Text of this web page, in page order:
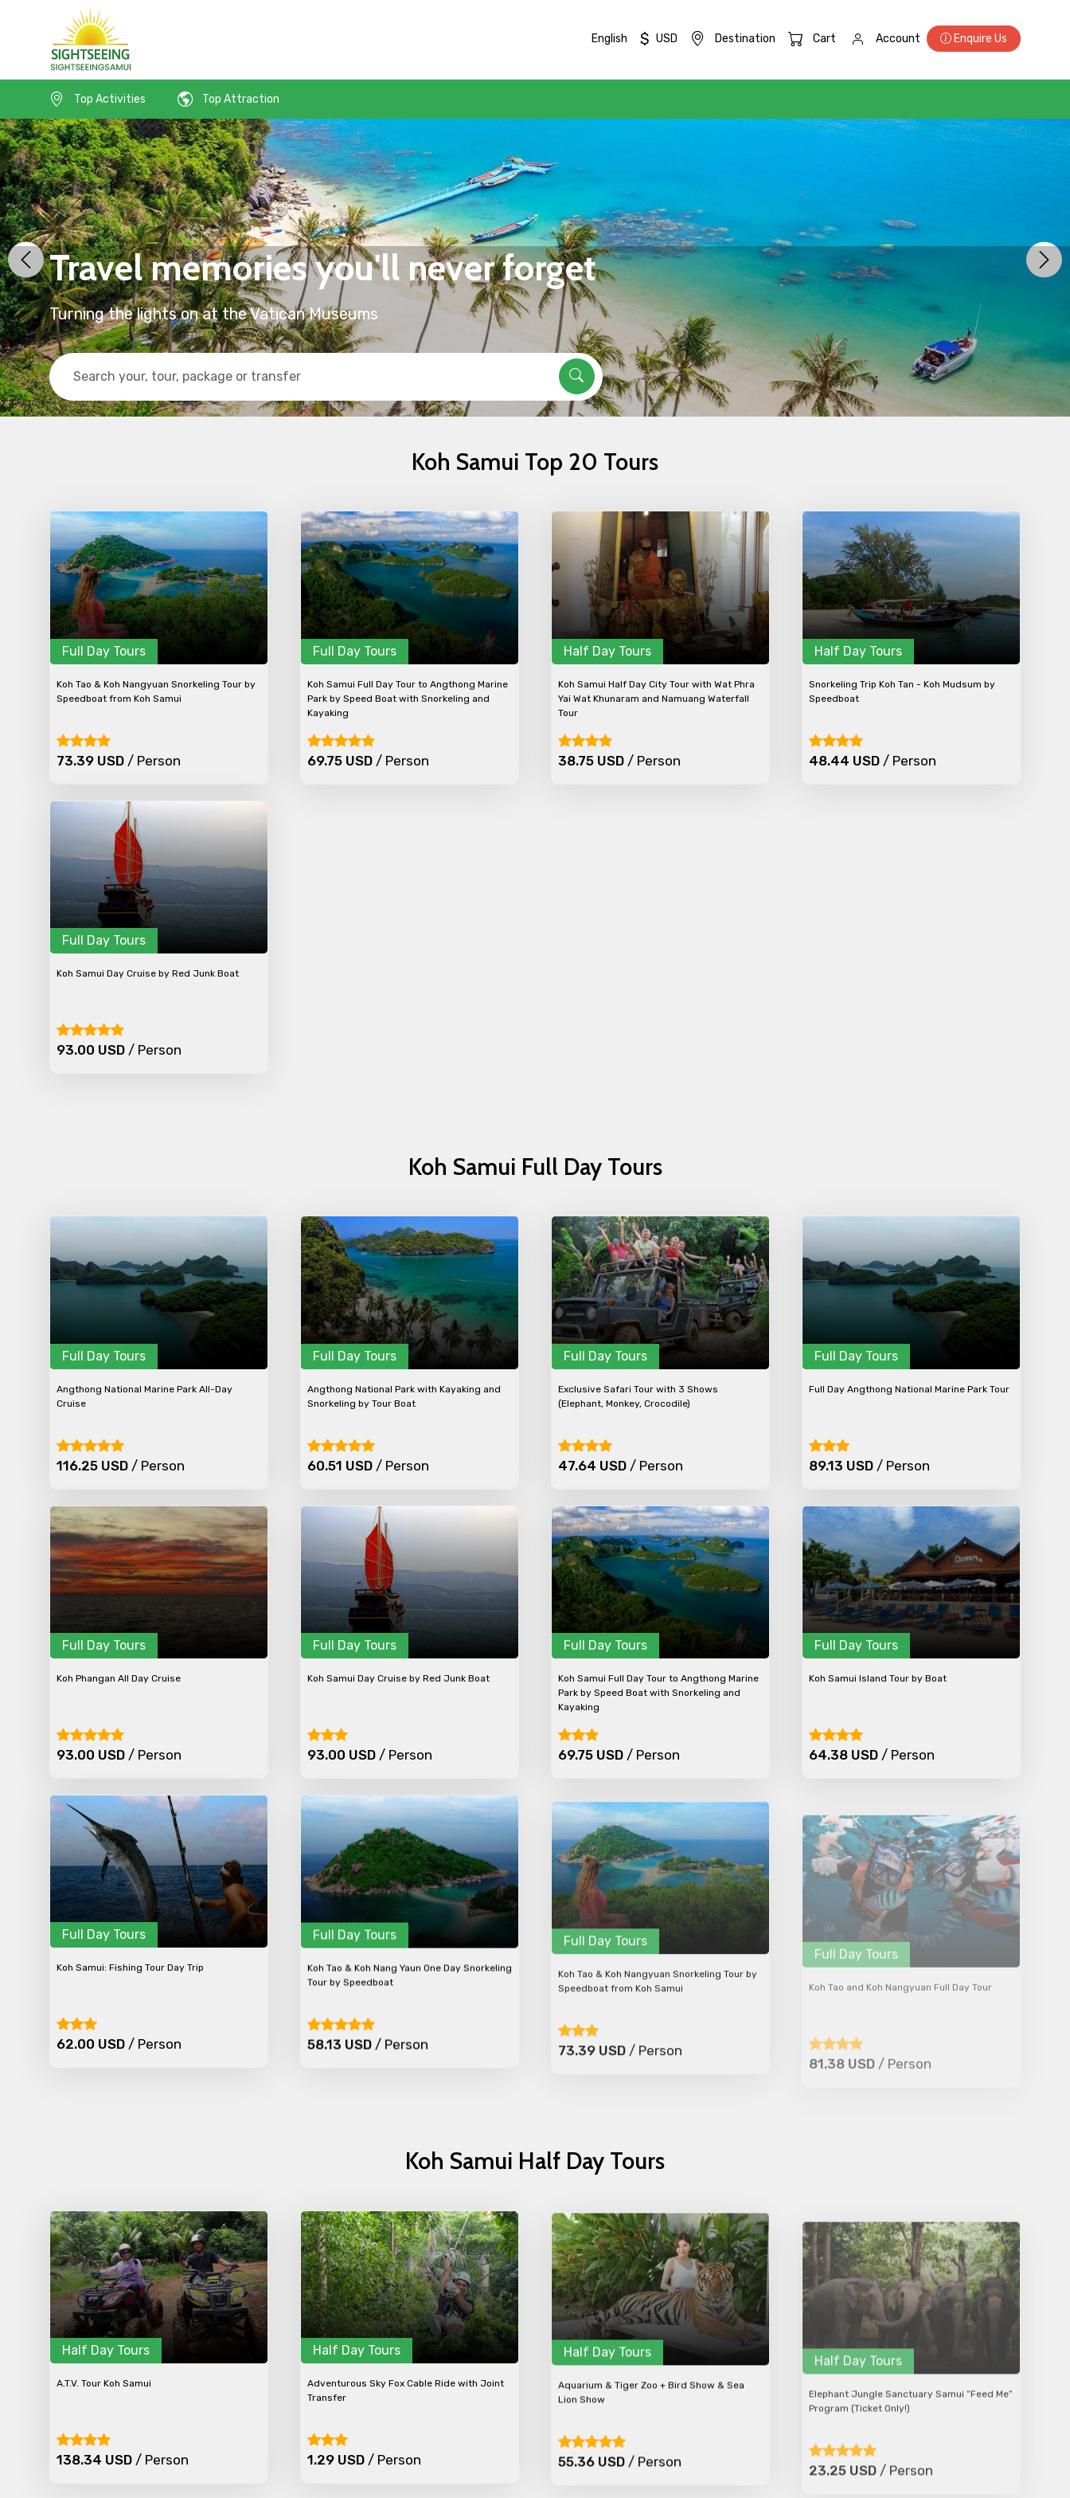
×
From To Adult Child
Destinations 1 No. of Night - 1 Destinations 2 No. of Night - 2
Food Required
Remarks & Instructions
Please Enter Captcha
English $ USD Destination Cart Account Enquire Us
Top Activities Top Attraction
Travel memories you'll never forget
Turning the lights on at the Vatican Museums
Koh Samui Top 20 Tours
Full Day Tours
Koh Tao & Koh Nangyuan Snorkeling Tour by
Speedboat from Koh Samui
73.39 USD / Person
Full Day Tours
Koh Samui Full Day Tour to Angthong Marine
Park by Speed Boat with Snorkeling and
Kayaking
69.75 USD / Person
Half Day Tours
Koh Samui Half Day City Tour with Wat Phra
Yai Wat Khunaram and Namuang Waterfall
Tour
38.75 USD / Person
Half Day Tours
Snorkeling Trip Koh Tan - Koh Mudsum by
Speedboat
48.44 USD / Person
Full Day Tours
Koh Samui Day Cruise by Red Junk Boat
93.00 USD / Person
Koh Samui Full Day Tours
Full Day Tours
Angthong National Marine Park All-Day
Cruise
116.25 USD / Person
Full Day Tours
Angthong National Park with Kayaking and
Snorkeling by Tour Boat
60.51 USD / Person
Full Day Tours
Exclusive Safari Tour with 3 Shows
(Elephant, Monkey, Crocodile)
47.64 USD / Person
Full Day Tours
Full Day Angthong National Marine Park Tour
89.13 USD / Person
Full Day Tours
Koh Phangan All Day Cruise
93.00 USD / Person
Full Day Tours
Koh Samui Day Cruise by Red Junk Boat
93.00 USD / Person
Full Day Tours
Koh Samui Full Day Tour to Angthong Marine
Park by Speed Boat with Snorkeling and
Kayaking
69.75 USD / Person
Full Day Tours
Koh Samui Island Tour by Boat
64.38 USD / Person
Full Day Tours
Koh Samui: Fishing Tour Day Trip
62.00 USD / Person
Full Day Tours
Koh Tao & Koh Nang Yaun One Day Snorkeling
Tour by Speedboat
58.13 USD / Person
Full Day Tours
Speedboat from Koh Samui
73.39 USD / Person
Full Day Tours
Koh Tao and Koh Nangyuan Full Day Tour
81.38 USD
Koh Samui Half Day Tours
Half Day Tours
A.T.V. Tour Koh Samui
138.34 USD / Person
Half Day Tours
Adventurous Sky Fox Cable Ride with Joint
Transfer
1.29 USD / Person
Half Day Tours
Aquarium & Tiger Zoo + Bird Show & Sea
Lion Show
55.36 USD / Person
Half Day Tours
Program (Ticket Only!)
23.25 USD